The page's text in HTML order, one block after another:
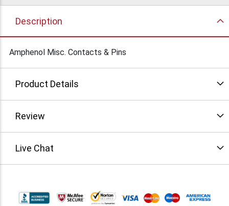
Description
Amphenol Misc. Contacts & Pins
Product Details
Review
Live Chat